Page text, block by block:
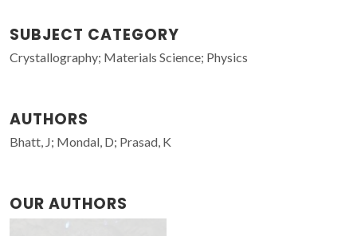
SUBJECT CATEGORY
Crystallography; Materials Science; Physics
AUTHORS
Bhatt, J; Mondal, D; Prasad, K
OUR AUTHORS